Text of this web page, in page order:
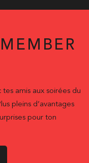
amis aux soirées du
pleins d’avantages
pour ton